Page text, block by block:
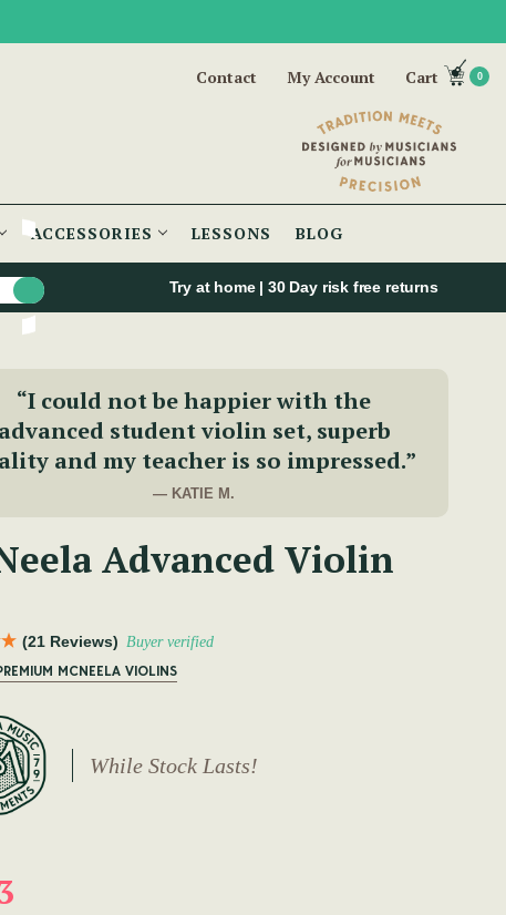
Contact My Account Cart 0
ACCESSORIES LESSONS BLOG
Try at home | 30 Day risk free returns
“I could not be happier with the
advanced student violin set, superb
and my teacher is so impressed.”
— KATIE M.
Advanced Violin
(21 Reviews) Buyer verified
MCNEELA VIOLINS
While Stock Lasts!